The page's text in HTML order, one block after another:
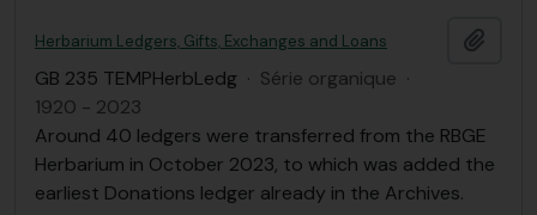
Herbarium Ledgers, Gifts, Exchanges and Loans
GB 235 TEMPHerbLedg · Série organique ·
1920 - 2023
Around 40 ledgers were transferred from the RBGE
Herbarium in October 2023, to which was added the
earliest Donations ledger already in the Archives.